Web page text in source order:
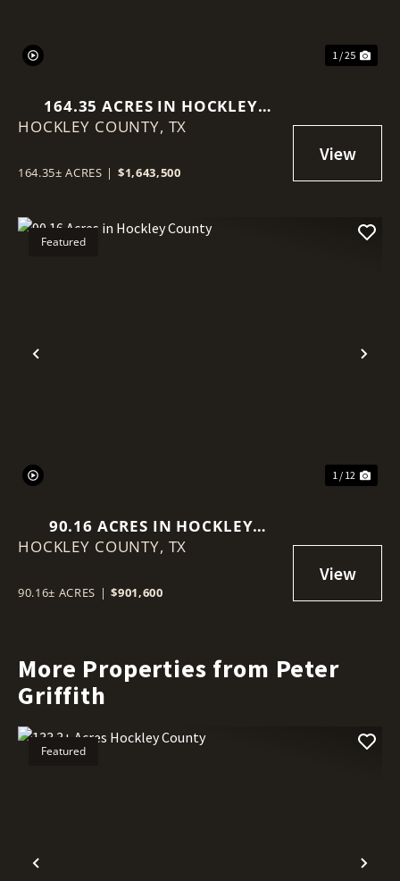
1 / 25
164.35 ACRES IN HOCKLEY
COUNTY
HOCKLEY COUNTY, TX
164.35± ACRES | $1,643,500
Previous
Featured
1 / 12
90.16 ACRES IN HOCKLEY
COUNTY
HOCKLEY COUNTY, TX
90.16± ACRES | $901,600
More Properties from Peter
Griffith
Featured